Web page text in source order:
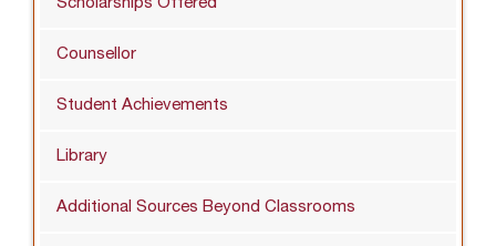
Counsellor
Student Achievements
Library
Additional Sources Beyond Classrooms